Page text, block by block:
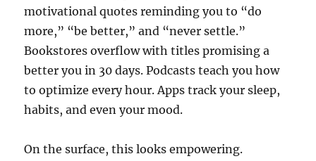
motivational quotes reminding you to “do
more,” “be better,” and “never settle.”
Bookstores overflow with titles promising a
better you in 30 days. Podcasts teach you how
to optimize every hour. Apps track your sleep,
habits, and even your mood.
On the surface, this looks empowering.